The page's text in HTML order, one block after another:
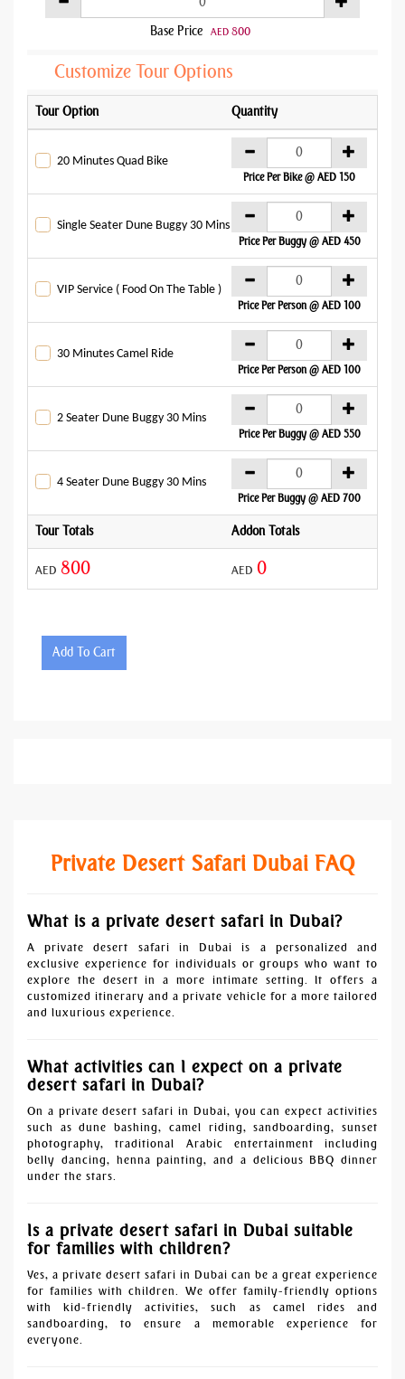
Base Price AED 800
Customize Tour Options
Tour Option Quantity
20 Minutes Quad Bike
Price Per Bike @ AED 150
Single Seater Dune Buggy 30 Mins
Price Per Buggy @ AED 450
VIP Service ( Food On The Table )
Price Per Person @ AED 100
30 Minutes Camel Ride
Price Per Person @ AED 100
2 Seater Dune Buggy 30 Mins
Price Per Buggy @ AED 550
4 Seater Dune Buggy 30 Mins
Price Per Buggy @ AED 700
Tour Totals Addon Totals
AED 800 AED 0
Add To Cart
Private Desert Safari Dubai FAQ
What is a private desert safari in Dubai?
A private desert safari in Dubai is a personalized and
exclusive experience for individuals or groups who want to
explore the desert in a more intimate setting. It offers a
customized itinerary and a private vehicle for a more tailored
and luxurious experience.
What activities can I expect on a private
desert safari in Dubai?
On a private desert safari in Dubai, you can expect activities
such as dune bashing, camel riding, sandboarding, sunset
photography, traditional Arabic entertainment including
belly dancing, henna painting, and a delicious BBQ dinner
under the stars.
Is a private desert safari in Dubai suitable
for families with children?
Yes, a private desert safari in Dubai can be a great experience
for families with children. We offer family-friendly options
with kid-friendly activities, such as camel rides and
sandboarding, to ensure a memorable experience for
everyone.